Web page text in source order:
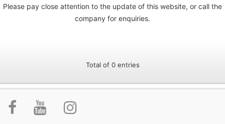
Please pay close attention to the update of this website, or call the
company for enquiries.
Total of 0 entries